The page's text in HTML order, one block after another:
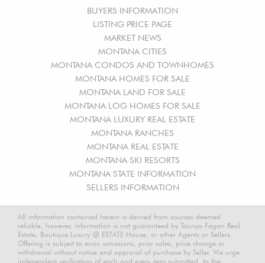
BUYERS INFORMATION
LISTING PRICE PAGE
MARKET NEWS
MONTANA CITIES
MONTANA CONDOS AND TOWNHOMES
MONTANA HOMES FOR SALE
MONTANA LAND FOR SALE
MONTANA LOG HOMES FOR SALE
MONTANA LUXURY REAL ESTATE
MONTANA RANCHES
MONTANA REAL ESTATE
MONTANA SKI RESORTS
MONTANA STATE INFORMATION
SELLERS INFORMATION
All information contained herein is derived from sources deemed
reliable, however, information is not guaranteed by Taunya Fagan Real
Estate, Boutique Luxury @ ESTATE House, or other Agents or Sellers.
Offering is subject to error, omissions, prior sales, price change or
withdrawal without notice and approval of purchase by Seller. We urge
independent verification of each and every item submitted, to the